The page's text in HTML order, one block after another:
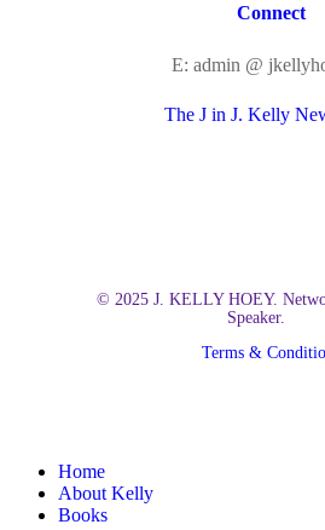
Connect
E: admin @
The J in J. Kelly
© 2025 J. KELLY HOEY.
Speaker.
Terms &
Close
Menu
Home
About Kelly
Books